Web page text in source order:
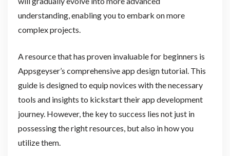
understanding, enabling you to embark on more
complex projects.
A resource that has proven invaluable for beginners is
Appsgeyser’s comprehensive app design tutorial. This
guide is designed to equip novices with the necessary
tools and insights to kickstart their app development
journey. However, the key to success lies not just in
possessing the right resources, but also in how you
utilize them.